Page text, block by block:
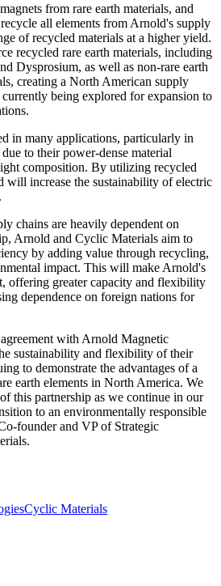
from rare earth materials, and
all elements from Arnold's supply
of recycled materials at a higher yield.
recycled rare earth materials, including
Dysprosium, as well as non-rare earth
creating a North American supply
being explored for expansion to
in many applications, particularly in
to their power-dense material
composition. By utilizing recycled
will increase the sustainability of electric
chains are heavily dependent on
Arnold and Cyclic Materials aim to
by adding value through recycling,
impact. This will make Arnold's
offering greater capacity and flexibility
dependence on foreign nations for
with Arnold Magnetic
sustainability and flexibility of their
to demonstrate the advantages of a
earth elements in North America. We
this partnership as we continue in our
to an environmentally responsible
founder and VP of Strategic
Cyclic Materials